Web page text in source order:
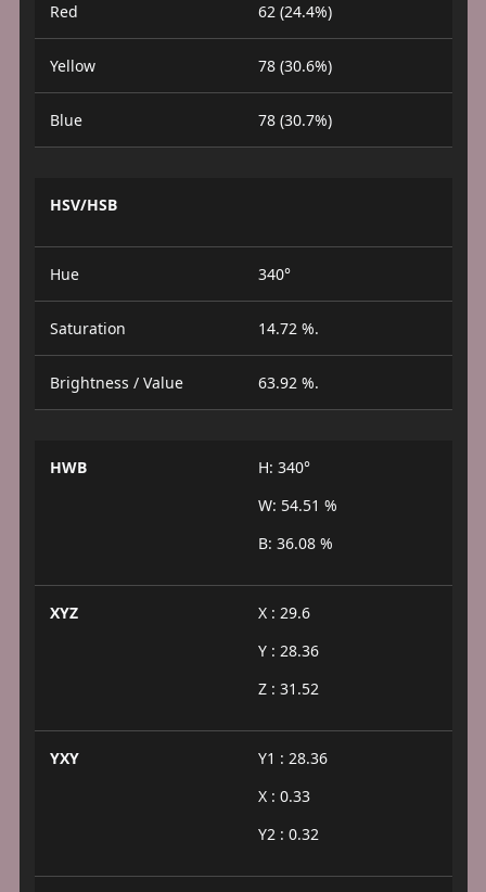
Red 62 (24.4%)
Yellow 78 (30.6%)
Blue 78 (30.7%)
HSV/HSB
Hue 340°
Saturation 14.72 %.
Brightness / Value 63.92 %.
HWB
H: 340°
W: 54.51 %
B: 36.08 %
XYZ
X : 29.6
Y : 28.36
Z : 31.52
YXY
Y1 : 28.36
X : 0.33
Y2 : 0.32